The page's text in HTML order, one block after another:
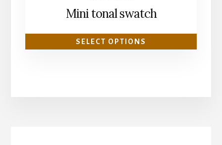
Mini tonal swatch
SELECT OPTIONS